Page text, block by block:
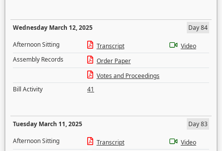
Wednesday March 12, 2025
Day 84
Afternoon Sitting
Transcript
Video
Assembly Records
Order Paper
Votes and Proceedings
Bill Activity
41
Tuesday March 11, 2025
Day 83
Afternoon Sitting
Transcript
Video